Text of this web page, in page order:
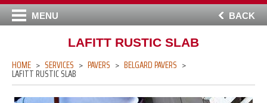
MENU BACK
LAFITT RUSTIC SLAB
HOME SERVICES PAVERS BELGARD PAVERS
LAFITT RUSTIC SLAB